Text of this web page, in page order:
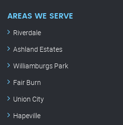
AREAS WE SERVE
Riverdale
Ashland Estates
Williamburgs Park
Fair Burn
Union City
Hapeville